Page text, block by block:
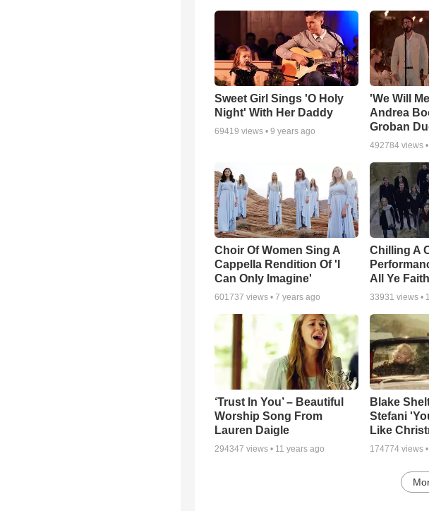
Sweet Girl Sings 'O Holy
Night' With Her Daddy
69419 views • 9 years ago
'We Will
Andrea
Groban
492784views •
Choir Of Women Sing A
Cappella Rendition Of 'I
Can Only Imagine'
601737 views • 7 years ago
Chilling A
All Ye
33931 views •
‘Trust In You’ – Beautiful
Worship Song From
Lauren Daigle
294347 views • 11 years ago
Blake
Stefani
Like
174774views •